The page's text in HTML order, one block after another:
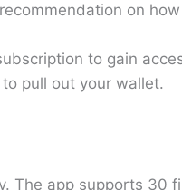
on
to gain
pull out your wallet.
The app supports 30